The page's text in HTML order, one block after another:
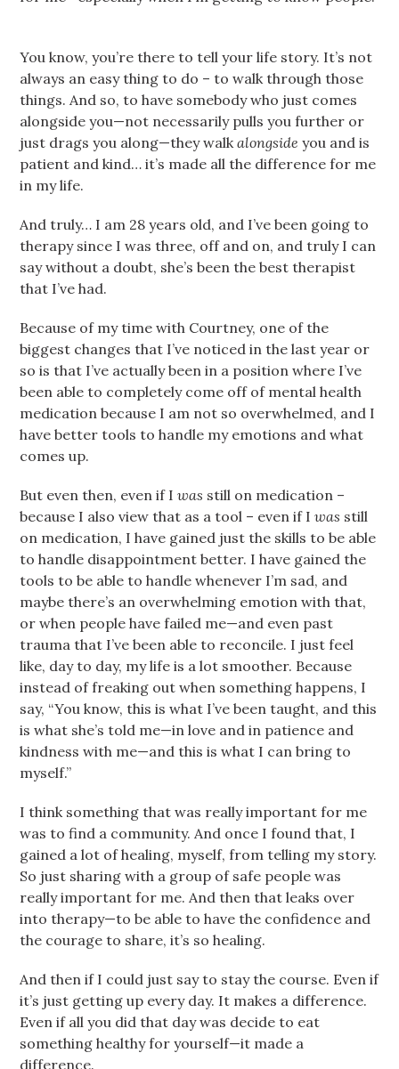
You know, you’re there to tell your life story. It’s not
always an easy thing to do – to walk through those
things. And so, to have somebody who just comes
alongside you—not necessarily pulls you further or
just drags you along—they walkalongside you and is
patient and kind… it’s made all the difference for me
in my life.
And truly… I am 28 years old, and I’ve been going to
therapy since I was three, off and on, and truly I can
say without a doubt, she’s been the best therapist
that I’ve had.
Because of my time with Courtney, one of the
biggest changes that I’ve noticed in the last year or
so is that I’ve actually been in a position where I’ve
been able to completely come off of mental health
medication because I am not so overwhelmed, and I
have better tools to handle my emotions and what
comes up.
But even then, even if Iwas still on medication –
because I also view that as a tool – even if Iwas still
on medication, I have gained just the skills to be able
to handle disappointment better. I have gained the
tools to be able to handle whenever I’m sad, and
maybe there’s an overwhelming emotion with that,
or when people have failed me—and even past
trauma that I’ve been able to reconcile. I just feel
like, day to day, my life is a lot smoother. Because
instead of freaking out when something happens, I
say, “You know, this is what I’ve been taught, and this
is what she’s told me—in love and in patience and
kindness with me—and this is what I can bring to
myself.”
I think something that was really important for me
was to find a community. And once I found that, I
gained a lot of healing, myself, from telling my story.
So just sharing with a group of safe people was
really important for me. And then that leaks over
into therapy—to be able to have the confidence and
the courage to share, it’s so healing.
And then if I could just say to stay the course. Even if
it’s just getting up every day. It makes a difference.
Even if all you did that day was decide to eat
something healthy for yourself—it made a
difference.